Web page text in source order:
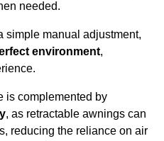
needed.
simple manual adjustment,
environment,
is complemented by
, as retractable awnings can
reducing the reliance on air